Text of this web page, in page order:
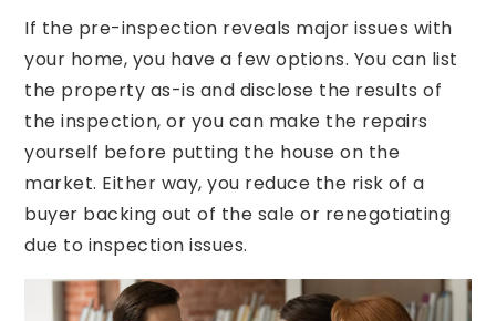
If the pre-inspection reveals major issues with
your home, you have a few options. You can list
the property as-is and disclose the results of
the inspection, or you can make the repairs
yourself before putting the house on the
market. Either way, you reduce the risk of a
buyer backing out of the sale or renegotiating
due to inspection issues.